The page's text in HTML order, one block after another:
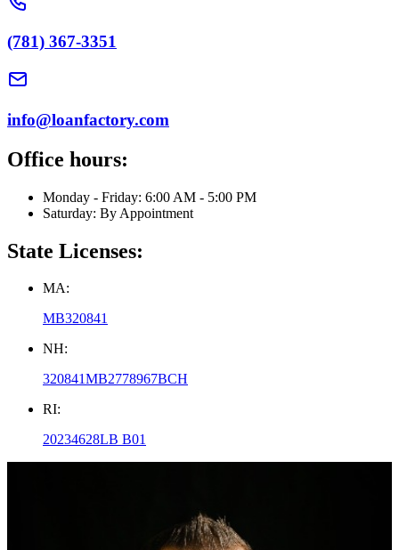
(781) 367-3351
info@loanfactory.com
Office hours:
Monday - Friday: 6:00 AM - 5:00 PM
Saturday: By Appointment
State Licenses:
MA:
MB320841
NH:
320841MB2778967BCH
RI:
20234628LB B01